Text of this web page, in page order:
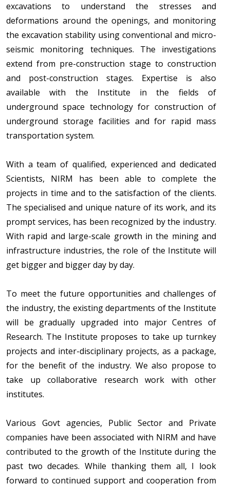
excavations to understand the stresses and
deformations around the openings, and monitoring
the excavation stability using conventional and micro-
seismic monitoring techniques. The investigations
extend from pre-construction stage to construction
and post-construction stages. Expertise is also
available with the Institute in the fields of
underground space technology for construction of
underground storage facilities and for rapid mass
transportation system.
With a team of qualified, experienced and dedicated
Scientists, NIRM has been able to complete the
projects in time and to the satisfaction of the clients.
The specialised and unique nature of its work, and its
prompt services, has been recognized by the industry.
With rapid and large-scale growth in the mining and
infrastructure industries, the role of the Institute will
get bigger and bigger day by day.
To meet the future opportunities and challenges of
the industry, the existing departments of the Institute
will be gradually upgraded into major Centres of
Research. The Institute proposes to take up turnkey
projects and inter-disciplinary projects, as a package,
for the benefit of the industry. We also propose to
take up collaborative research work with other
institutes.
Various Govt agencies, Public Sector and Private
companies have been associated with NIRM and have
contributed to the growth of the Institute during the
past two decades. While thanking them all, I look
forward to continued support and cooperation from